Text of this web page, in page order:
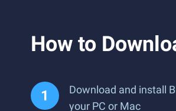
How to
Download and install
your PC or Mac